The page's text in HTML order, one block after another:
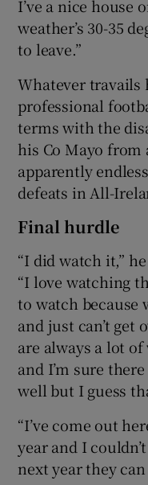
I’ve a nice house
weather’s 30-35
to leave.”
Whatever travails
professional
terms with the
his Co Mayo from
apparently
defeats in All-
Final hurdle
“I did watch it,”
“I love watching
to watch because
and just can’t get
are always a lot
and I’m sure
well but I guess
“I’ve come out
year and I
next year they